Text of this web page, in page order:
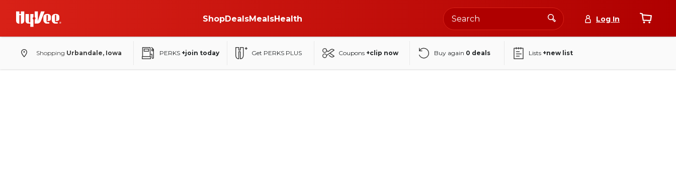
ShopDealsMealsHealth Log In
Shopping Urbandale, Iowa PERKS +join today Get PERKS PLUS Coupons +clip now Buy again 0 deals Lists +new list